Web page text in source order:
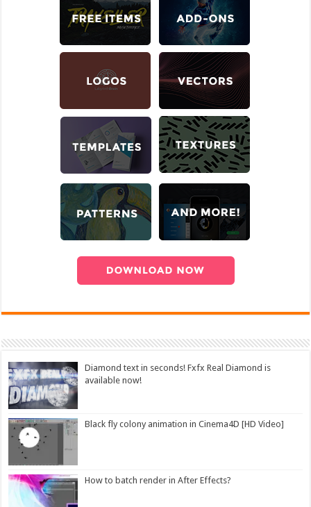
Diamond text in seconds! Fxfx Real Diamond is
available now!
Black fly colony animation in Cinema4D [HD Video]
How to batch render in After Effects?